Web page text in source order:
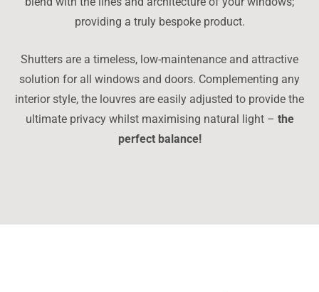
providing a truly bespoke product.
Shutters are a timeless, low-maintenance and attractive
solution for all windows and doors. Complementing any
interior style, the louvres are easily adjusted to provide the
ultimate privacy whilst maximising natural light – the
perfect balance!